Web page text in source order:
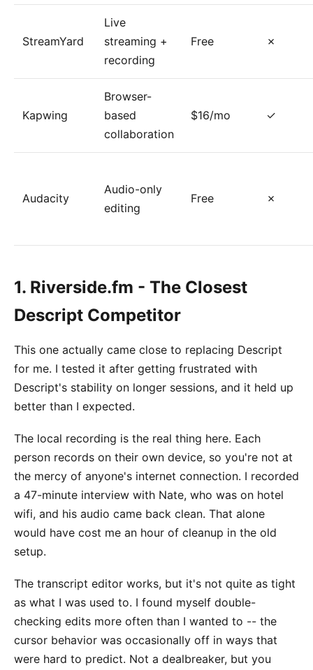
StreamYard
Live
streaming +
recording
Free ✗
Kapwing
Browser-
based
collaboration
$16/mo ✓
Audacity
Audio-only
editing
Free ✗
1. Riverside.fm - The Closest
Descript Competitor
This one actually came close to replacing Descript
for me. I tested it after getting frustrated with
Descript's stability on longer sessions, and it held up
better than I expected.
The local recording is the real thing here. Each
person records on their own device, so you're not at
the mercy of anyone's internet connection. I recorded
a 47-minute interview with Nate, who was on hotel
wifi, and his audio came back clean. That alone
would have cost me an hour of cleanup in the old
setup.
The transcript editor works, but it's not quite as tight
as what I was used to. I found myself double-
checking edits more often than I wanted to -- the
cursor behavior was occasionally off in ways that
were hard to predict. Not a dealbreaker, but you